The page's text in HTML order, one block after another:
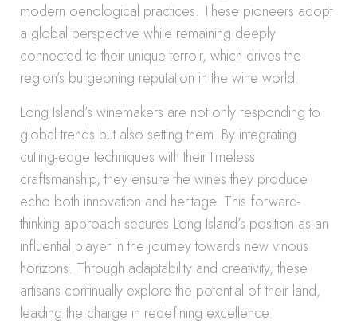
modern oenological practices. These pioneers adopt
a global perspective while remaining deeply
connected to their unique terroir, which drives the
region’s burgeoning reputation in the wine world.
Long Island’s winemakers are not only responding to
global trends but also setting them. By integrating
cutting-edge techniques with their timeless
craftsmanship, they ensure the wines they produce
echo both innovation and heritage. This forward-
thinking approach secures Long Island’s position as an
influential player in the journey towards new vinous
horizons. Through adaptability and creativity, these
artisans continually explore the potential of their land,
leading the charge in redefining excellence.